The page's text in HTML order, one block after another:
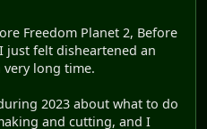
Freedom Planet 2, Before
just felt disheartened an
long time.
2023 about what to do
and cutting, and I